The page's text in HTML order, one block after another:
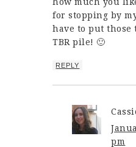
for stopping by
have to put those
TBR pile! 🙂
REPLY
pm